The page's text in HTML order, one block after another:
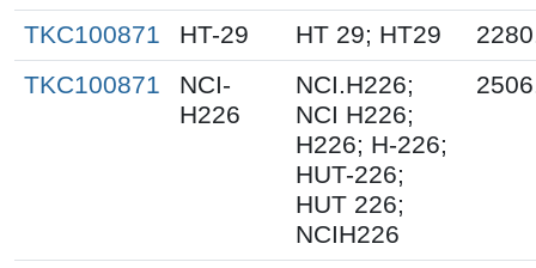
TKC100871 HT-29 HT 29; HT29
TKC100871
NCI-
H226
NCI.H226;
NCI H226;
H226; H-226;
HUT-226;
HUT 226;
NCIH226